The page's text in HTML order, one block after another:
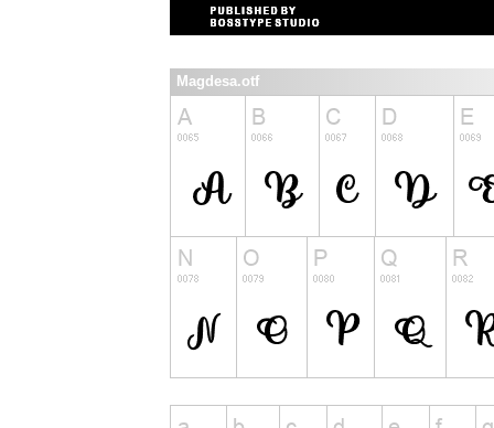
Magdesa.otf